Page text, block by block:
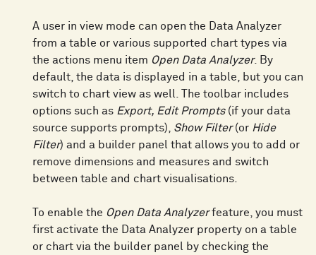
A user in view mode can open the Data Analyzer
from a table or various supported chart types via
the actions menu item Open Data Analyzer. By
default, the data is displayed in a table, but you can
switch to chart view as well. The toolbar includes
options such as Export, Edit Prompts(if your data
source supports prompts), Show Filter(or Hide
Filter) and a builder panel that allows you to add or
remove dimensions and measures and switch
between table and chart visualisations.
To enable the Open Data Analyzerfeature, you must
first activate the Data Analyzer property on a table
or chart via the builder panel by checking the